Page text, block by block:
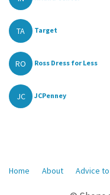
TA Target
RO Ross Dress for Less
JC JCPenney
Home About Advice